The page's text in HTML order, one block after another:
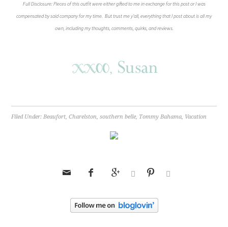
Full Disclosure: Pieces of this outfit were either gifted to me in exchange for this post or I was
compensated by said company for my time. But trust me y’all, everything that I post about is all my
own, including my thoughts, comments, quirks, and reviews.
Filed Under:Beaufort,Charelston,southern belle, Tommy Bahama, Vacation
     